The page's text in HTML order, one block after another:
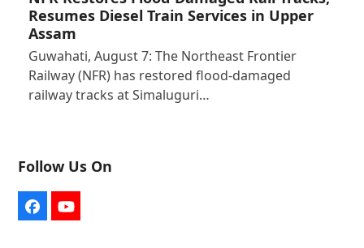
Resumes Diesel Train Services in Upper
Assam
Guwahati, August 7: The Northeast Frontier
Railway (NFR) has restored flood-damaged
railway tracks at Simaluguri…
Follow Us On
FacebookYouTube